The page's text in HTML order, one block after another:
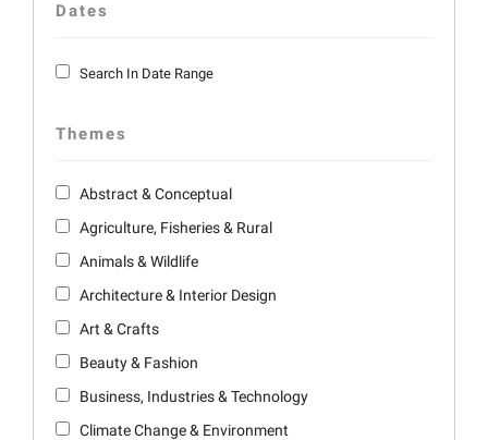
Dates
Search In Date Range
Themes
Abstract & Conceptual
Agriculture, Fisheries & Rural
Animals & Wildlife
Architecture & Interior Design
Art & Crafts
Beauty & Fashion
Business, Industries & Technology
Climate Change & Environment